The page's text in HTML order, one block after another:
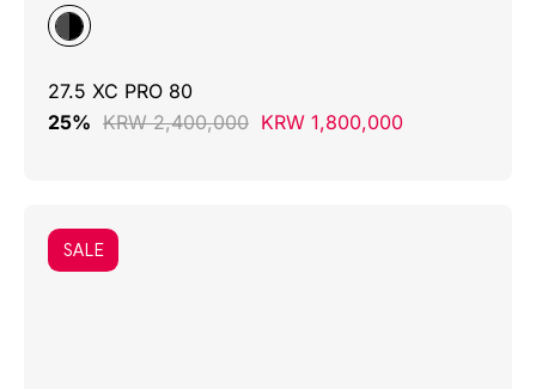
27.5 XC PRO 80
25% KRW 2,400,000 KRW 1,800,000
SALE